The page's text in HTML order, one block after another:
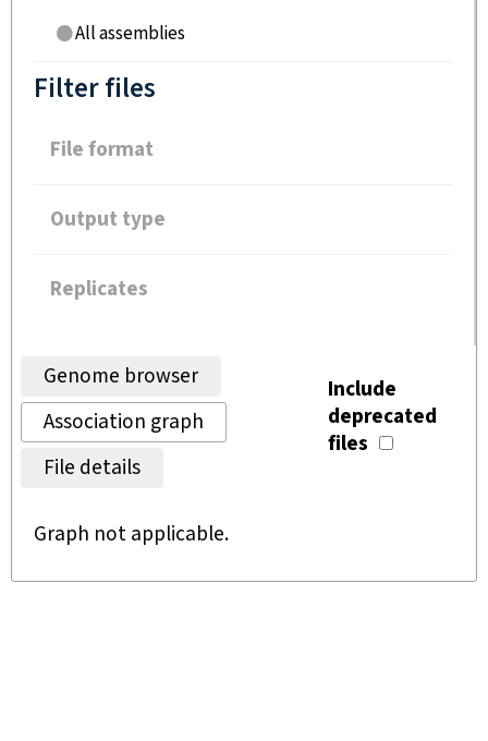
All assemblies
Filter files
File format
Output type
Replicates
Genome browser
Association graph
File details
Include
deprecated
files
Graph not applicable.